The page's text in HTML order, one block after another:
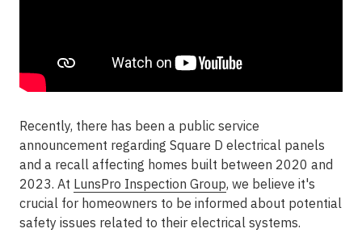
Recently, there has been a public service
announcement regarding Square D electrical panels
and a recall affecting homes built between 2020 and
2023. At LunsPro Inspection Group, we believe it's
crucial for homeowners to be informed about potential
safety issues related to their electrical systems.